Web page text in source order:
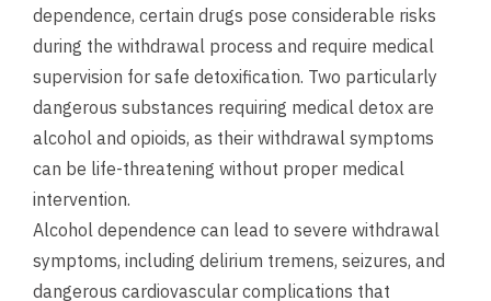
dependence, certain drugs pose considerable risks
during the withdrawal process and require medical
supervision for safe detoxification. Two particularly
dangerous substances requiring medical detox are
alcohol and opioids, as their withdrawal symptoms
can be life-threatening without proper medical
intervention.
Alcohol dependence can lead to severe withdrawal
symptoms, including delirium tremens, seizures, and
dangerous cardiovascular complications that